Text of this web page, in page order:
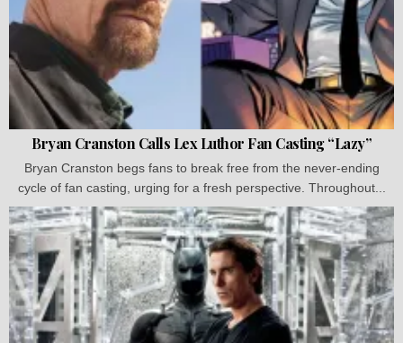
Bryan Cranston Calls Lex Luthor Fan Casting “Lazy”
Bryan Cranston begs fans to break free from the never-ending
cycle of fan casting, urging for a fresh perspective. Throughout...